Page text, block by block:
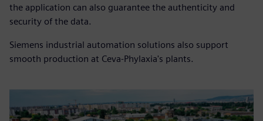
the application can also guarantee the authenticity and
security of the data.
Siemens industrial automation solutions also support
smooth production at Ceva-Phylaxia's plants.